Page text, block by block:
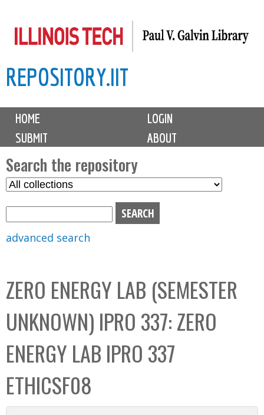
to
content
REPOSITORY.IIT
M
i
n
m
e
n
u
HOME
LOGIN
SUBMIT
ABOUT
Search the repository
S
C
o
l
l
e
c
t
i
o
b
o
advanced search
ZERO ENERGY LAB (SEMESTER
UNKNOWN) IPRO 337: ZERO
ENERGY LAB IPRO 337
ETHICSF08